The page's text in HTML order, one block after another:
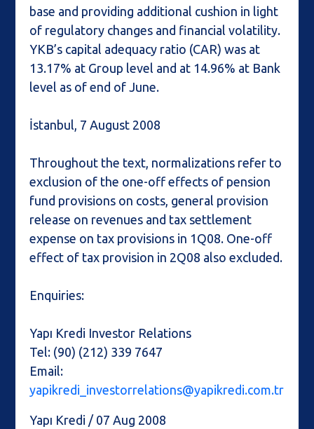
base and providing additional cushion in light
of regulatory changes and financial volatility.
YKB’s capital adequacy ratio (CAR) was at
13.17% at Group level and at 14.96% at Bank
level as of end of June.
İstanbul, 7 August 2008
Throughout the text, normalizations refer to
exclusion of the one-off effects of pension
fund provisions on costs, general provision
release on revenues and tax settlement
expense on tax provisions in 1Q08. One-off
effect of tax provision in 2Q08 also excluded.
Enquiries:
Yapı Kredi Investor Relations
Tel: (90) (212) 339 7647
Email:
yapikredi_investorrelations@yapikredi.com.tr
Yapı Kredi / 07 Aug 2008